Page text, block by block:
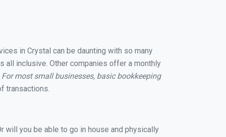
in Crystal can be daunting with so many
all inclusive. Other companies offer a monthly
For most small businesses, basic bookkeeping
transactions.
will you be able to go in house and physically